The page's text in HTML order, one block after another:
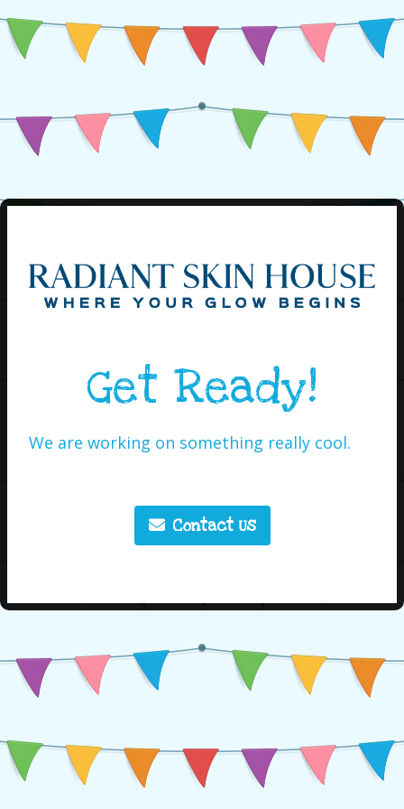
Get Ready!
We are working on something really cool.
Contact Us